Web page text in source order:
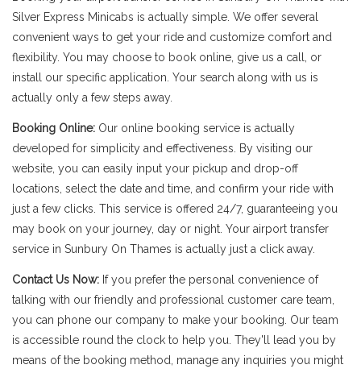
Silver Express Minicabs is actually simple. We offer several
convenient ways to get your ride and customize comfort and
flexibility. You may choose to book online, give us a call, or
install our specific application. Your search along with us is
actually only a few steps away.
Booking Online: Our online booking service is actually
developed for simplicity and effectiveness. By visiting our
website, you can easily input your pickup and drop-off
locations, select the date and time, and confirm your ride with
just a few clicks. This service is offered 24/7, guaranteeing you
may book on your journey, day or night. Your airport transfer
service in Sunbury On Thames is actually just a click away.
Contact Us Now: If you prefer the personal convenience of
talking with our friendly and professional customer care team,
you can phone our company to make your booking. Our team
is accessible round the clock to help you. They'll lead you by
means of the booking method, manage any inquiries you might